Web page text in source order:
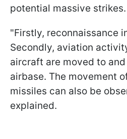
potential massive strikes.
"Firstly, reconnaissance
Secondly, aviation
aircraft are moved to
airbase. The movement
missiles can also be
explained.